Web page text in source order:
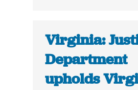
Virginia:
Department
upholds